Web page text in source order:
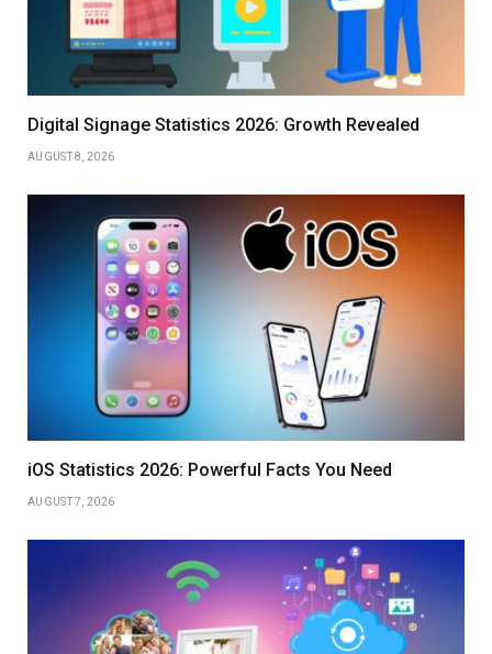
Digital Signage Statistics 2026: Growth Revealed
AUGUST 8, 2026
iOS Statistics 2026: Powerful Facts You Need
AUGUST 7, 2026